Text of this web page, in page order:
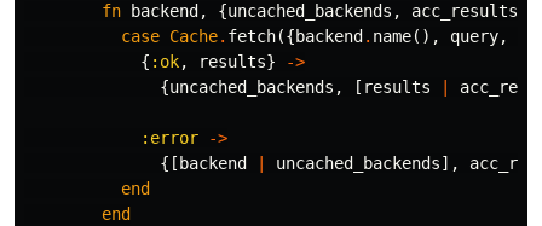
fn
backend , {uncached_backends , acc_results
case Cache. fetch({backend . name(), query,
{ :ok, results}
->
{uncached_backends , [ results
:error
->
{[ backend uncached_backends],
end
end